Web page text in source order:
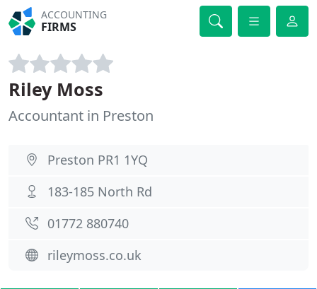
ACCOUNTING
FIRMS
Riley Moss
Accountant in Preston
Preston PR1 1YQ
183-185 North Rd
01772 880740
rileymoss.co.uk